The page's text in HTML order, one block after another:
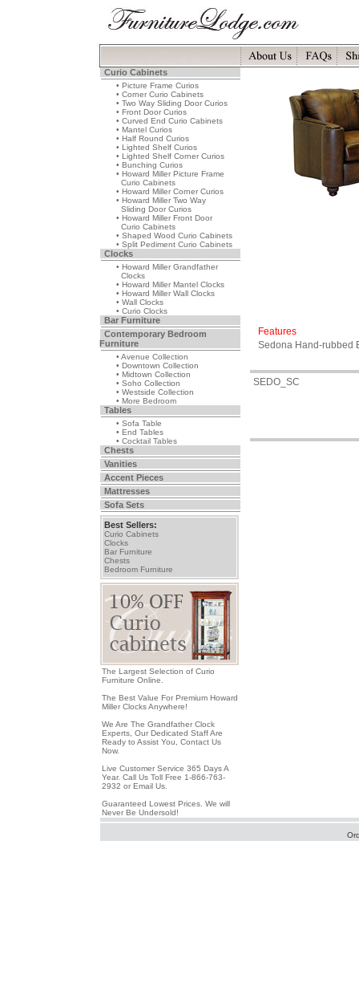
Curio Cabinets
• Picture Frame Curios
• Corner Curio Cabinets
• Two Way Sliding Door Curios
• Front Door Curios
• Curved End Curio Cabinets
• Mantel Curios
• Half Round Curios
• Lighted Shelf Curios
• Lighted Shelf Corner Curios
• Bunching Curios
• Howard Miller Picture Frame
Curio Cabinets
• Howard Miller Corner Curios
• Howard Miller Two Way
Sliding Door Curios
• Howard Miller Front Door
Curio Cabinets
• Shaped Wood Curio Cabinets
• Split Pediment Curio Cabinets
Clocks
• Howard Miller Grandfather
Clocks
• Howard Miller Mantel Clocks
• Howard Miller Wall Clocks
• Wall Clocks
• Curio Clocks
Bar Furniture
Contemporary Bedroom
Furniture
• Avenue Collection
• Downtown Collection
• Midtown Collection
• Soho Collection
• Westside Collection
• More Bedroom
Tables
• Sofa Table
• End Tables
• Cocktail Tables
Chests
Vanities
Accent Pieces
Mattresses
Sofa Sets
Best Sellers:
Curio Cabinets
Clocks
Bar Furniture
Chests
Bedroom Furniture
The Largest Selection of Curio
Furniture Online.
The Best Value For Premium Howard
Miller Clocks Anywhere!
We Are The Grandfather Clock
Experts, Our Dedicated Staff Are
Ready to Assist You, Contact Us
Now.
Live Customer Service 365 Days A
Year. Call Us Toll Free 1-866-763-
2932 or Email Us.
Guaranteed Lowest Prices. We will
Never Be Undersold!
Features
Sedona Hand-rubbed
SEDO_SC